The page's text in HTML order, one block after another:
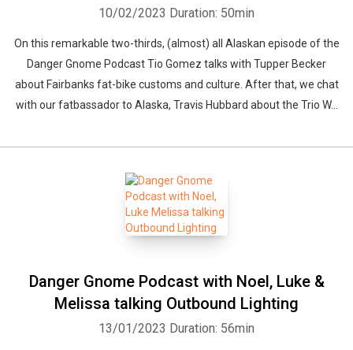
10/02/2023 Duration: 50min
On this remarkable two-thirds, (almost) all Alaskan episode of the
Danger Gnome Podcast Tio Gomez talks with Tupper Becker
about Fairbanks fat-bike customs and culture. After that, we chat
with our fatbassador to Alaska, Travis Hubbard about the Trio W...
Danger Gnome Podcast with Noel, Luke &
Melissa talking Outbound Lighting
13/01/2023 Duration: 56min